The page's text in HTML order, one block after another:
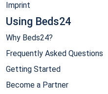
Imprint
Using Beds24
Why Beds24?
Frequently Asked Questions
Getting Started
Become a Partner